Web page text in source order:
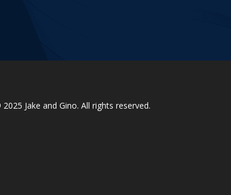
Jake and Gino. All rights reserved.